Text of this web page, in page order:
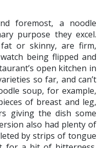
foremost, a noodle
purpose they excel.
or skinny, are firm,
being flipped and
open kitchen in
so far, and can’t
soup, for example,
of breast and leg,
giving the dish some
also had plenty of
by strips of tongue